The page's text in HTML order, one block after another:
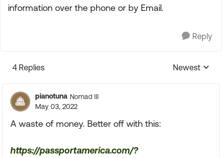
information over the phone or by Email.
Reply
4 Replies
Replies
Newest
pianotuna Nomad III
May 03, 2022
A waste of money. Better off with this:
https://passportamerica.com/?